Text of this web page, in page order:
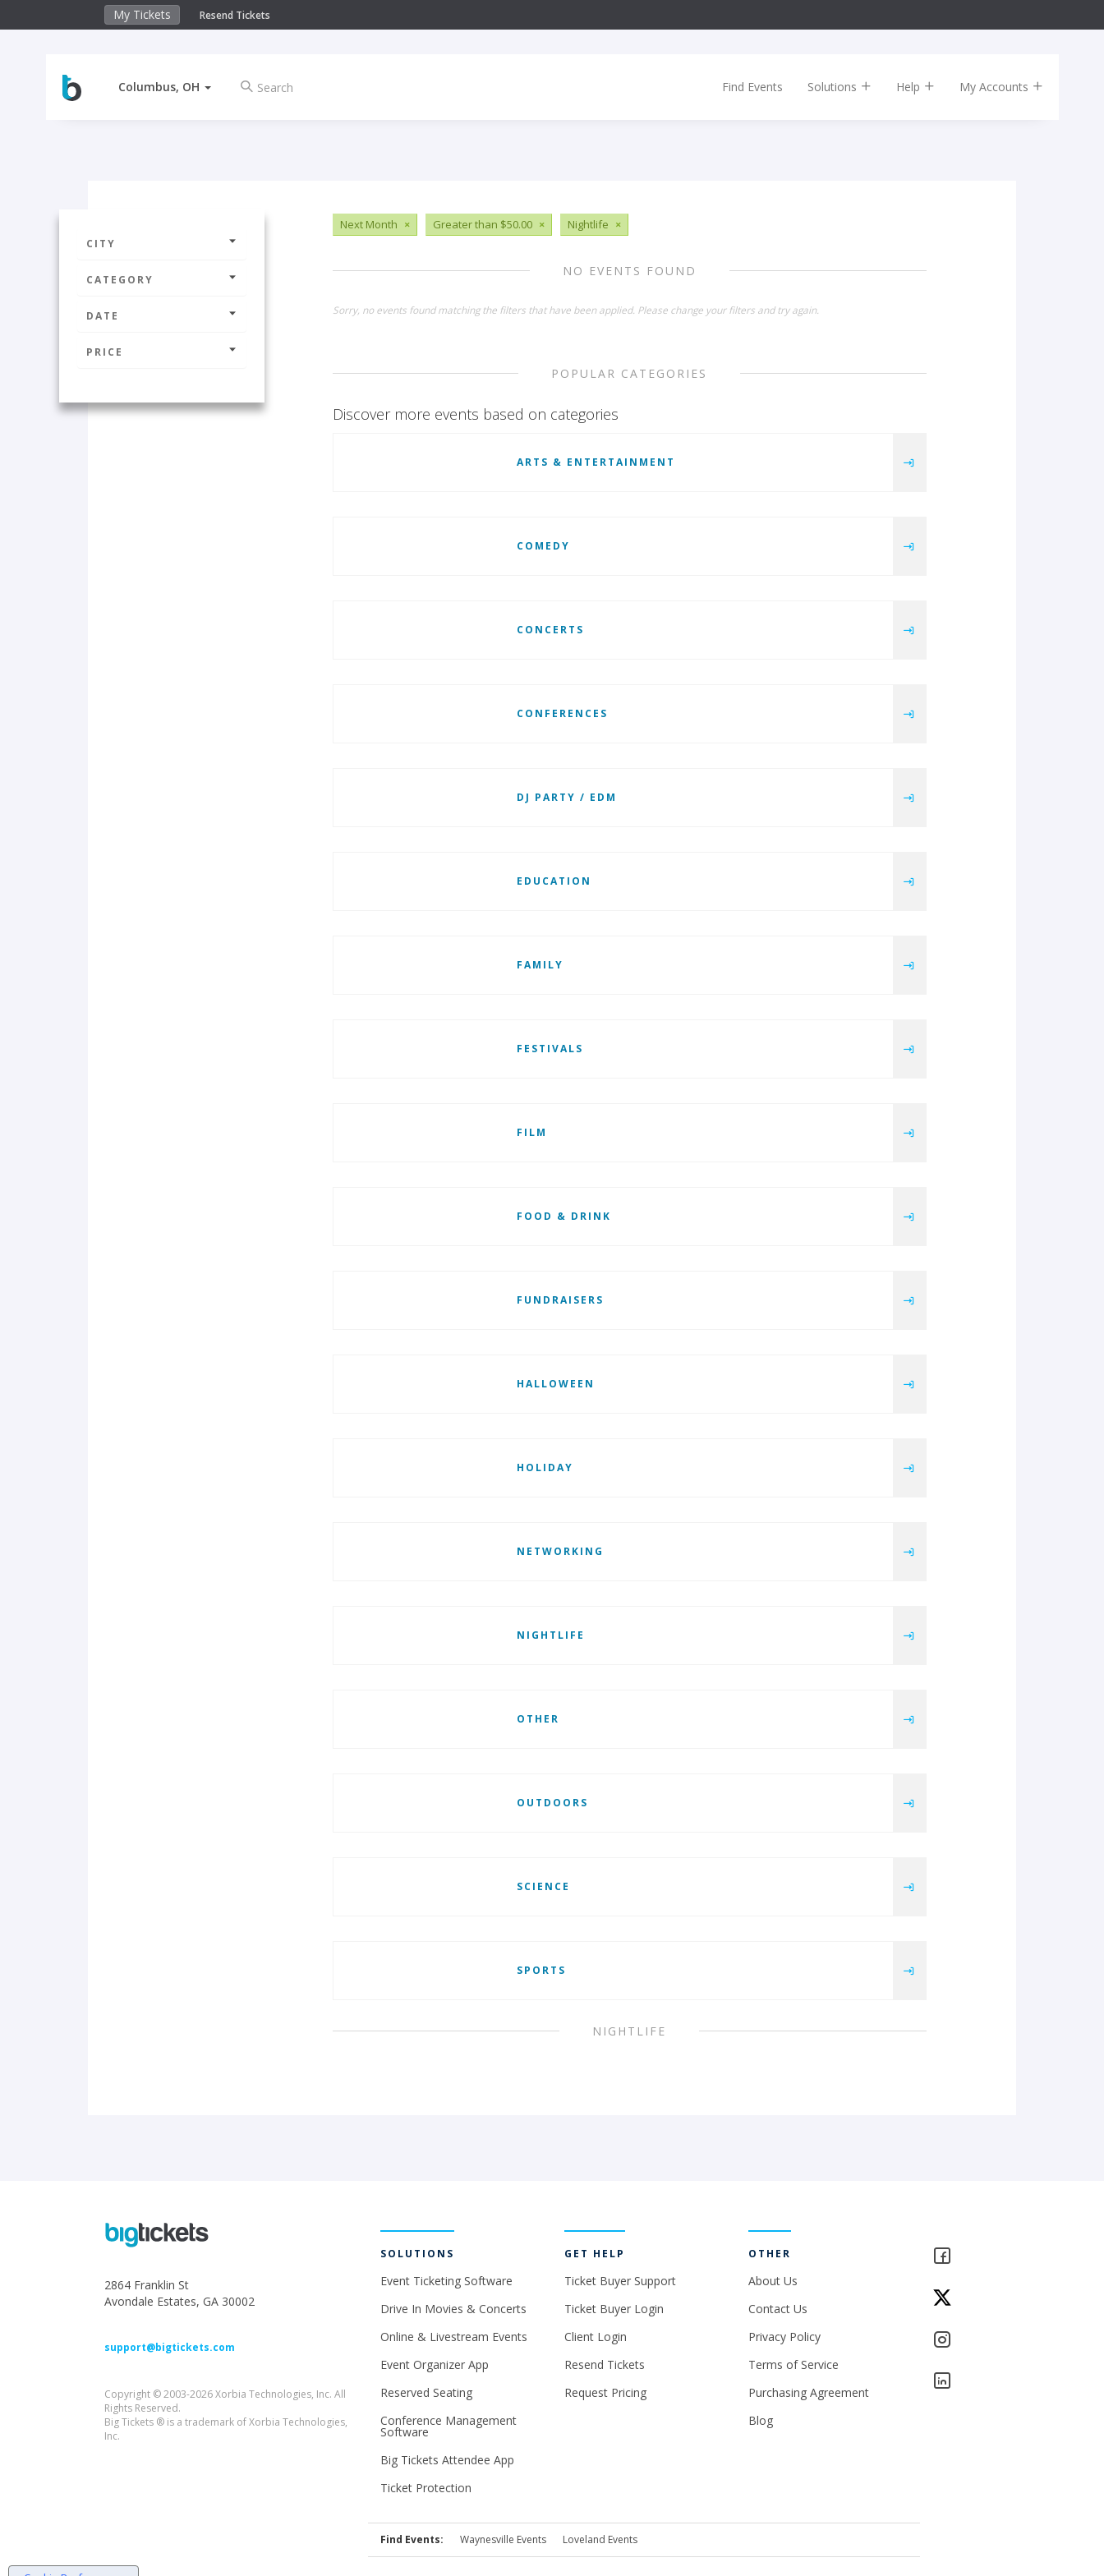
My Tickets Resend Tickets
Columbus, OH Find Events Solutions Help My Accounts
CITY
CATEGORY
DATE
PRICE
Next Month × Greater than $50.00 × Nightlife ×
NO EVENTS FOUND
Sorry, no events found matching the filters that have been applied. Please change your filters and try again.
POPULAR CATEGORIES
Discover more events based on categories
ARTS & ENTERTAINMENT
COMEDY
CONCERTS
CONFERENCES
DJ PARTY / EDM
EDUCATION
FAMILY
FESTIVALS
FILM
FOOD & DRINK
FUNDRAISERS
HALLOWEEN
HOLIDAY
NETWORKING
NIGHTLIFE
OTHER
OUTDOORS
SCIENCE
SPORTS
NIGHTLIFE
2864 Franklin St
Avondale Estates, GA 30002
support@bigtickets.com
Copyright © 2003-2026 Xorbia Technologies, Inc. All
Rights Reserved.
Big Tickets ® is a trademark of Xorbia Technologies,
Inc.
SOLUTIONS
Event Ticketing Software
Drive In Movies & Concerts
Online & Livestream Events
Event Organizer App
Reserved Seating
Conference Management
Software
Big Tickets Attendee App
Ticket Protection
GET HELP
Ticket Buyer Support
Ticket Buyer Login
Client Login
Resend Tickets
Request Pricing
OTHER
About Us
Contact Us
Privacy Policy
Terms of Service
Purchasing Agreement
Blog
Find Events: Waynesville Events Loveland Events